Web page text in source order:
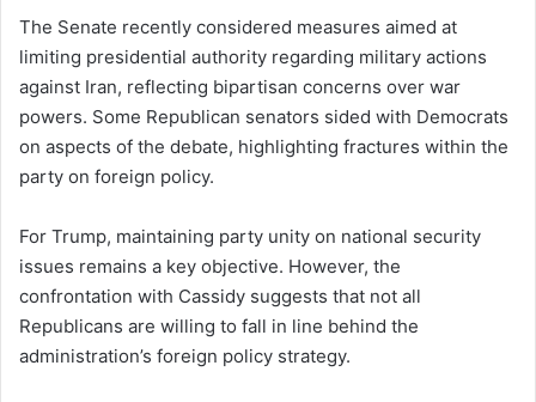
The Senate recently considered measures aimed at
limiting presidential authority regarding military actions
against Iran, reflecting bipartisan concerns over war
powers. Some Republican senators sided with Democrats
on aspects of the debate, highlighting fractures within the
party on foreign policy.
For Trump, maintaining party unity on national security
issues remains a key objective. However, the
confrontation with Cassidy suggests that not all
Republicans are willing to fall in line behind the
administration’s foreign policy strategy.